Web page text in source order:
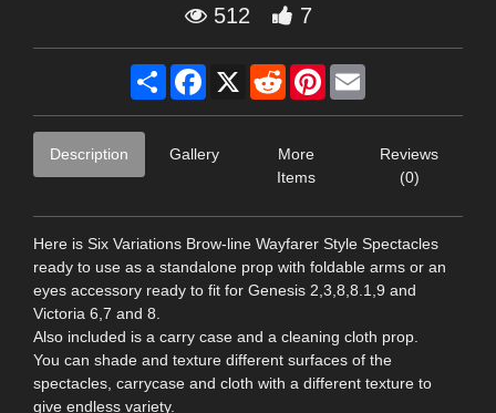
512 7
Share Facebook
X RedditPinterest
Description Gallery
More
Items
Reviews
(0)
Here is Six Variations Brow-line Wayfarer Style Spectacles
ready to use as a standalone prop with foldable arms or an
eyes accessory ready to fit for Genesis 2,3,8,8.1,9 and
Victoria 6,7 and 8.
Also included is a carry case and a cleaning cloth prop.
You can shade and texture different surfaces of the
spectacles, carrycase and cloth with a different texture to
give endless variety.